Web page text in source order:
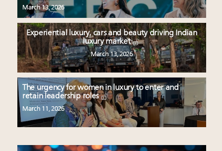
March 13, 2026
Experiential luxury, cars and beauty driving Indian
luxury market
March 13, 2026
The urgency for women in luxury to enter and
retain leadership roles
March 11, 2026